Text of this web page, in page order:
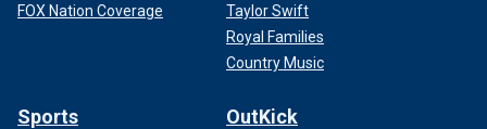
FOX Nation Coverage
Taylor Swift
Royal Families
Country Music
Sports OutKick